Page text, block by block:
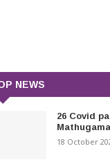
NEWS
26 Covid
18 October